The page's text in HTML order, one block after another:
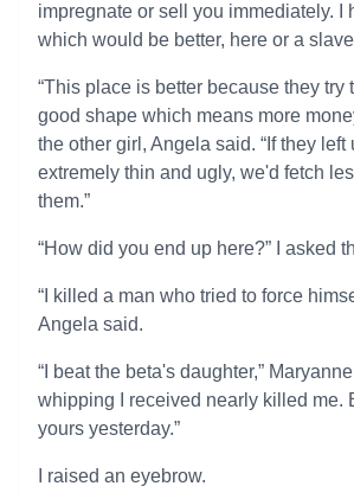
impregnate or sell you immediately. I
which would be better, here or a
“This place is better because they try
good shape which means more
the other girl, Angela said. “If they left
extremely thin and ugly, we'd fetch
them.”
“How did you end up here?” I asked
“I killed a man who tried to force
Angela said.
“I beat the beta's daughter,”
whipping I received nearly killed me.
yours yesterday.”
I raised an eyebrow.